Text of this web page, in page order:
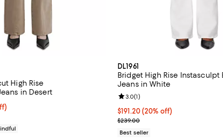
High Rise
in Desert
20% off; undefined;
DL1961
Bridget High Rise Instasculpt
Jeans in White
Current price $191.20; 20% off;
$191.20(20% off)
; Previous price $239.00;
$239.00
Review rating: 3.0 out of 5; 1
3.0(1)
Best seller